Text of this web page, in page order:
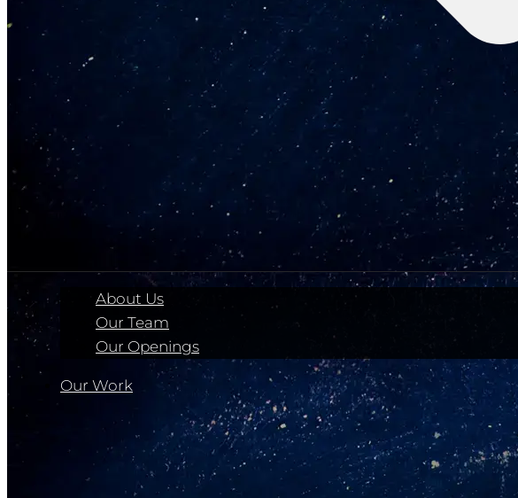
About Us
Our Team
Our Openings
Our Work